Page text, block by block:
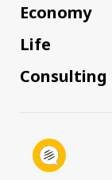
Economy
Life
Consulting